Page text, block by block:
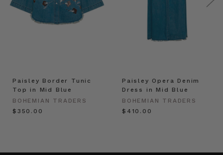
Paisley Border Tunic
Top in Mid Blue
BOHEMIAN TRADERS
$‌350.00
Paisley Opera Denim
Dress in Mid Blue
BOHEMIAN TRADERS
$‌410.00